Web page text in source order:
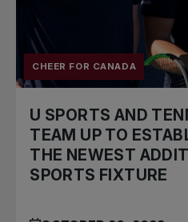
CHEER FOR CANADA
U SPORTS AND
TEAM UP TO
THE NEWEST
SPORTS FIXTURE